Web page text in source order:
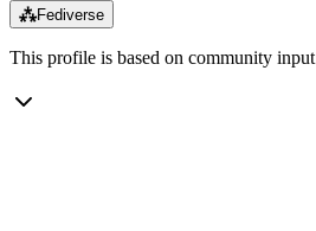
⁂Fediverse
This profile is based on community input